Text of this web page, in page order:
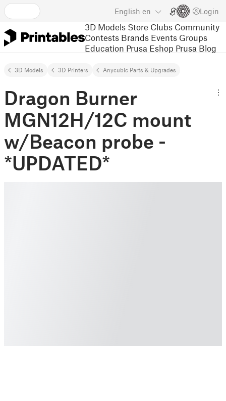
English en Login
3D Models Store Clubs Community
Contests Brands Events Groups
Education Prusa Eshop Prusa Blog
3D Models 3D Printers Anycubic Parts & Upgrades
Dragon Burner
MGN12H/12C mount
w/Beacon probe -
*UPDATED*